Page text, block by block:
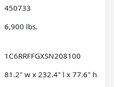
450733
6,900 lbs.
1C6RRFFGXSN208100
81.2" w x 232.4" l x 77.6" h